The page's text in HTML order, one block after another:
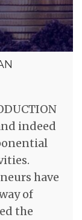
indeed
have
of
the